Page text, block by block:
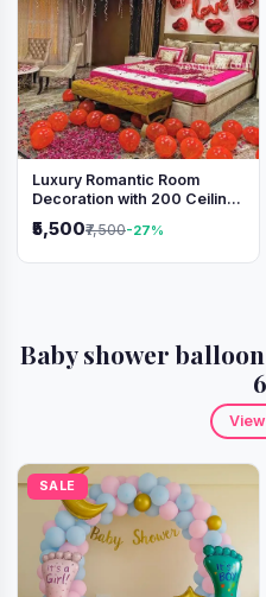
Luxury Romantic Room
Decoration with 200 Ceiling
Setup
₹5,500₹7,500-27%
Baby shower
SALE